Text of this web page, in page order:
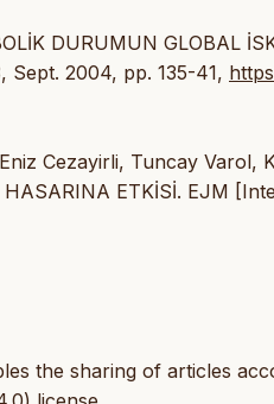
DURUMUN GLOBAL
Sept. 2004, pp. 135-41,
Cezayirli, Tuncay Varol,
HASARINA ETKİSİ. EJM
the sharing of articles